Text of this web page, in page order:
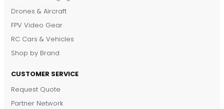
Drones & Aircraft
FPV Video Gear
RC Cars & Vehicles
Shop by Brand
CUSTOMER SERVICE
Request Quote
Partner NetworkDronKart Support